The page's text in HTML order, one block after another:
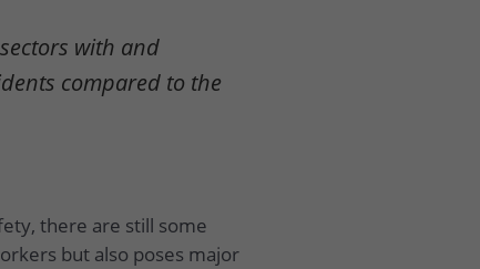
with and
compared to the
there are still some
but also poses major